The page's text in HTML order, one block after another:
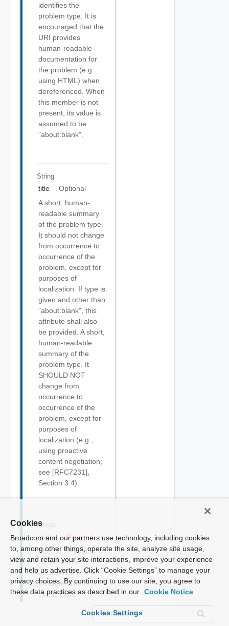
identifies the
problem type. It is
encouraged that the
URI provides
human-readable
documentation for
the problem (e.g.
using HTML) when
dereferenced. When
this member is not
present, its value is
assumed to be
"about:blank".
String
title
Optional
A short, human-
readable summary
of the problem type.
It should not change
from occurrence to
occurrence of the
problem, except for
purposes of
localization. If type is
given and other than
"about:blank", this
attribute shall also
be provided. A short,
human-readable
summary of the
problem type. It
SHOULD NOT
change from
occurrence to
occurrence of the
problem, except for
purposes of
localization (e.g.,
using proactive
content negotiation;
see [RFC7231],
Section 3.4).
Integer
status Required
The HTTP status
code for this
occurrence of the
problem. The HTTP
status code
([RFC7231], Section
6) generated by the
Cookies
Broadcom and our partners use technology, including cookies
to, among other things, operate the site, analyze site usage,
view and retain your site interactions, improve your experience
and help us advertise. Click “Cookie Settings” to manage your
privacy choices. By continuing to use our site, you agree to
these data practices as described in our Cookie Notice
Cookies Settings